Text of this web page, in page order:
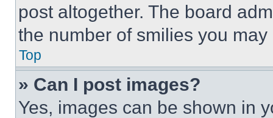
post altogether. The board
the number of smilies you
Top
» Can I post images?
Yes, images can be shown in